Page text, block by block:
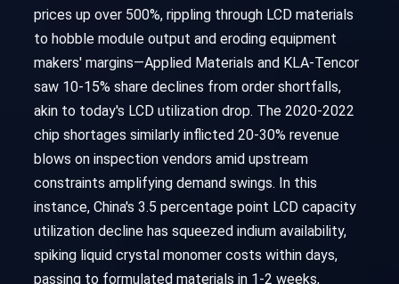
prices up over 500%, rippling through LCD materials
to hobble module output and eroding equipment
makers' margins—Applied Materials and KLA-Tencor
saw 10-15% share declines from order shortfalls,
akin to today's LCD utilization drop. The 2020-2022
chip shortages similarly inflicted 20-30% revenue
blows on inspection vendors amid upstream
constraints amplifying demand swings. In this
instance, China's 3.5 percentage point LCD capacity
utilization decline has squeezed indium availability,
spiking liquid crystal monomer costs within days,
passing to formulated materials in 1-2 weeks,